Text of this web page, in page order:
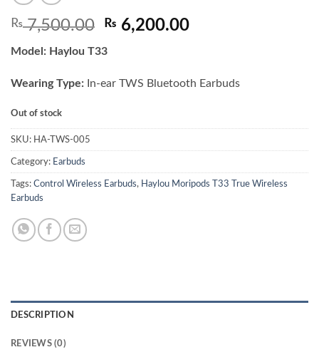
₨7,500.00 Original
was:
₨ 7,500.00.
₨ 6,200.00Current
₨ 6,200.00.
Model: Haylou T33
Wearing Type: In-ear TWS Bluetooth Earbuds
Out of stock
SKU: HA-TWS-005
Category: Earbuds
Tags: Control Wireless Earbuds, Haylou Moripods T33 True Wireless
Earbuds
DESCRIPTION
REVIEWS (0)